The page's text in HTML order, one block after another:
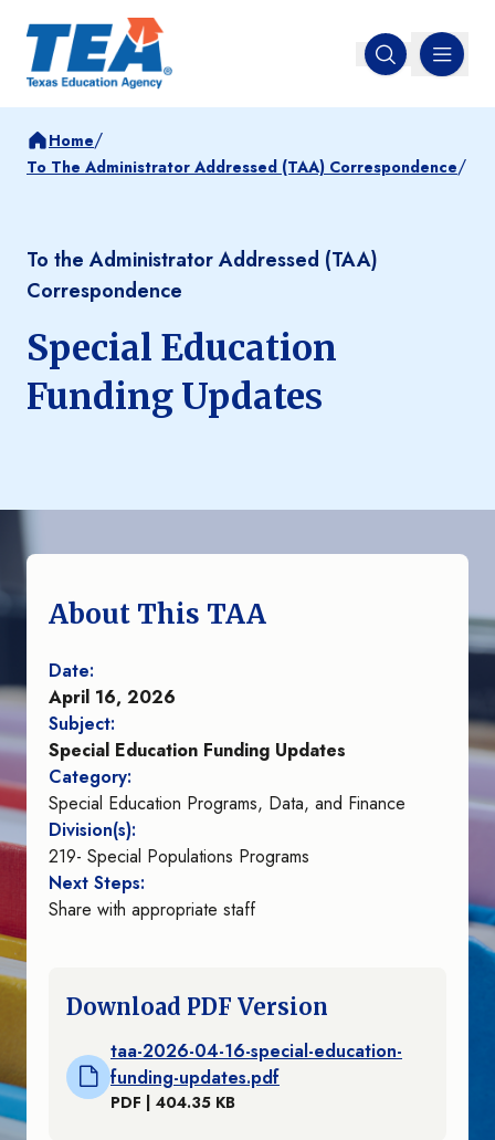
Open search
MENU
Home/
To The Administrator Addressed (TAA) Correspondence/
To the Administrator Addressed (TAA)
Correspondence
Special Education
Funding Updates
About This TAA
Date:
April 16, 2026
Subject:
Special Education Funding Updates
Category:
Special Education Programs, Data, and Finance
Division(s):
219- Special Populations Programs
Next Steps:
Share with appropriate staff
Download PDF Version
taa-2026-04-16-special-education-
funding-updates.pdf
PDF | 404.35 KB